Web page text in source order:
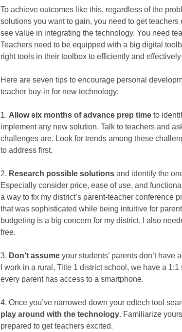
To achieve outcomes like this, regardless of the
solutions you want to gain, you need to get
see value in integrating the technology. You need
Teachers need to be equipped with a big digital
right tools in their toolbox to efficiently and
Here are seven tips to encourage personal
teacher buy-in for new technology:
1. Allow six months of advance prep time to
implement any new solution. Talk to teachers and
challenges are. Look for trends among these
to address first.
2. Research possible solutions and identify the
Especially consider price, ease of use, and
a way to fix my district’s parent-teacher conference
that was sophisticated while being intuitive for
budgeting is a big concern for my district, I also
free.
3. Don’t assume your students’ parents don’t have
I work in a rural, Title 1 district school, we have a
every parent has access to a smartphone.
4. Once you’ve narrowed down your edtech tool
play around with the technology. Familiarize
prepared to get teachers excited.